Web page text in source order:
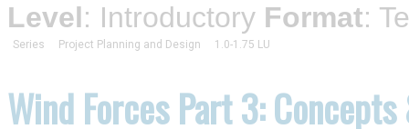
Level: Introductory Format:
Series Project Planning and Design 1.0-1.75 LU
Wind Forces Part 3: